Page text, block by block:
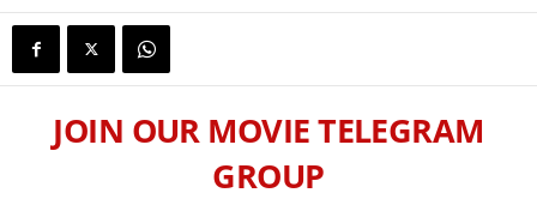
JOIN OUR MOVIE TELEGRAM
GROUP